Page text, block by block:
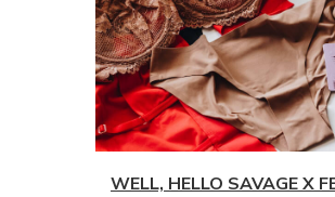
WELL, HELLO SAVAGE X